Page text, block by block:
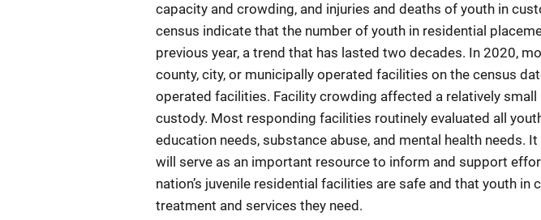
capacity and crowding, and injuries and deaths of youth in
census indicate that the number of youth in residential
previous year, a trend that has lasted two decades. In 2020,
county, city, or municipally operated facilities on the census
operated facilities. Facility crowding affected a relatively
custody. Most responding facilities routinely evaluated all
education needs, substance abuse, and mental health needs.
will serve as an important resource to inform and support
nation’s juvenile residential facilities are safe and that youth in
treatment and services they need.